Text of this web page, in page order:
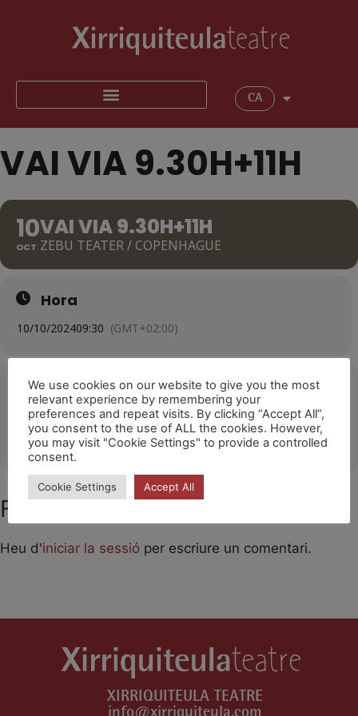
CA
VAI VIA 9.30H+11H
10
OCT
VAI VIA 9.30H+11H
ZEBU TEATER / COPENHAGUE
Hora
10/10/202409:30 (GMT+02:00)
Ubicació
Zebu Teater (Copenhague)
OTHER EVENTS
Feu un comentari
Heu d'iniciar la sessió per escriure un comentari.
XIRRIQUITEULA TEATRE
We use cookies on our website to give you the most
relevant experience by remembering your
preferences and repeat visits. By clicking “Accept All”,
you consent to the use of ALL the cookies. However,
you may visit "Cookie Settings" to provide a controlled
consent.
Cookie Settings Accept All